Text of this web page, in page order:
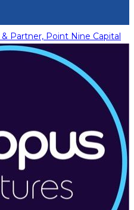
Partner, Point Nine Capital